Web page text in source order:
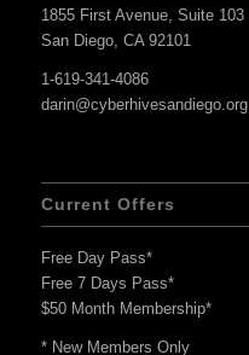
1855 First Avenue, Suite 103
San Diego, CA 92101
1-619-341-4086
darin@cyberhivesandiego.org
Current Offers
Free Day Pass*
Free 7 Days Pass*
$50 Month Membership*
* New Members Only